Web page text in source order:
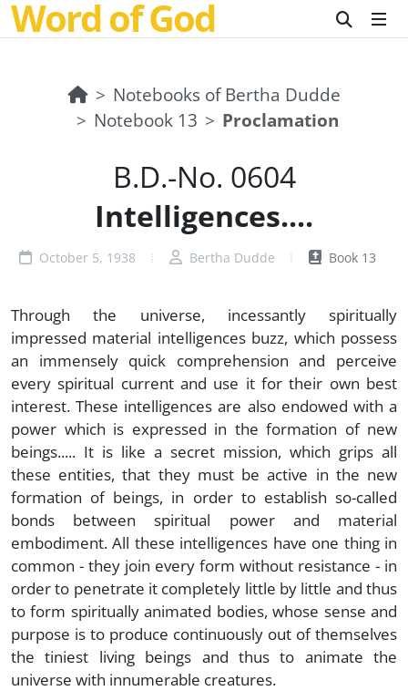
Word of God
Notebooks of Bertha Dudde
Notebook 13
Proclamation
B.D.-No. 0604
Intelligences....
October 5, 1938 Bertha Dudde Book 13
Through the universe, incessantly spiritually
impressed material intelligences buzz, which possess
an immensely quick comprehension and perceive
every spiritual current and use it for their own best
interest. These intelligences are also endowed with a
power which is expressed in the formation of new
beings..... It is like a secret mission, which grips all
these entities, that they must be active in the new
formation of beings, in order to establish so-called
bonds between spiritual power and material
embodiment. All these intelligences have one thing in
common - they join every form without resistance - in
order to penetrate it completely little by little and thus
to form spiritually animated bodies, whose sense and
purpose is to produce continuously out of themselves
the tiniest living beings and thus to animate the
universe with innumerable creatures.